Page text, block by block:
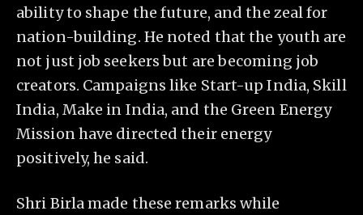
ability to shape the future, and the zeal for
nation-building. He noted that the youth are
not just job seekers but are becoming job
creators. Campaigns like Start-up India, Skill
India, Make in India, and the Green Energy
Mission have directed their energy
positively, he said.
Shri Birla made these remarks while